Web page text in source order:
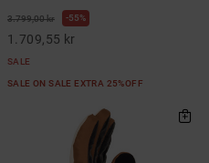
3.799,00 kr 55%
1.709,55 kr
SALE
SALE ON SALE EXTRA 25%OFF